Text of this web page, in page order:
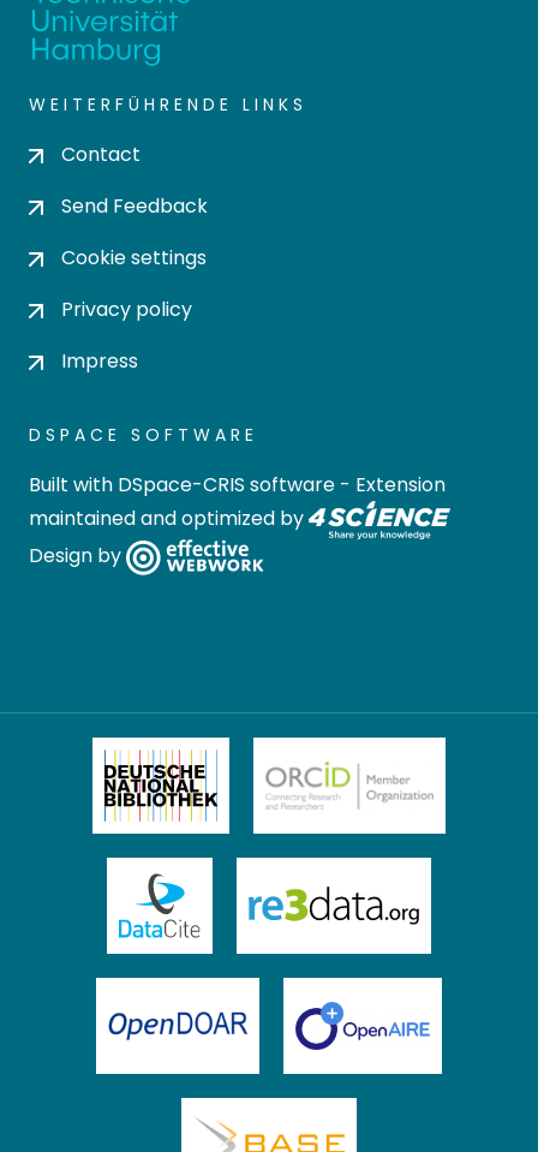
WEITERFÜHRENDE LINKS
Contact
Send Feedback
Cookie settings
Privacy policy
Impress
DSPACE SOFTWARE
Built with DSpace-CRIS software - Extension
maintained and optimized by
Design by